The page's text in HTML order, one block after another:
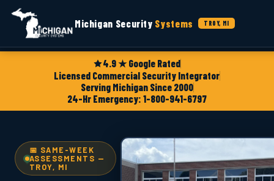
4.9 ★ Google Rated
Licensed Commercial Security Integrator
Serving Michigan Since 2000
24-Hr Emergency: 1-800-941-6797
Michigan Security Systems TROY, MI
📅 SAME-WEEK
ASSESSMENTS —
TROY, MI